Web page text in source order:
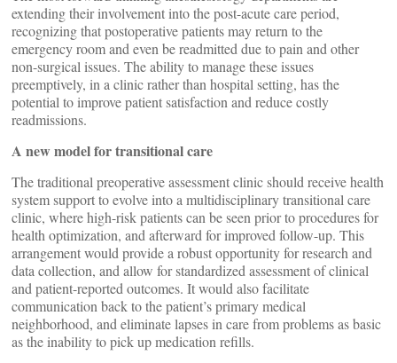
extending their involvement into the post-acute care period,
recognizing that postoperative patients may return to the
emergency room and even be readmitted due to pain and other
non-surgical issues. The ability to manage these issues
preemptively, in a clinic rather than hospital setting, has the
potential to improve patient satisfaction and reduce costly
readmissions.
A new model for transitional care
The traditional preoperative assessment clinic should receive health
system support to evolve into a multidisciplinary transitional care
clinic, where high-risk patients can be seen prior to procedures for
health optimization, and afterward for improved follow-up. This
arrangement would provide a robust opportunity for research and
data collection, and allow for standardized assessment of clinical
and patient-reported outcomes. It would also facilitate
communication back to the patient’s primary medical
neighborhood, and eliminate lapses in care from problems as basic
as the inability to pick up medication refills.